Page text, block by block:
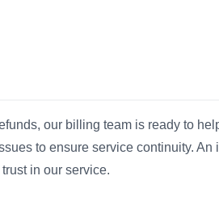
our billing team is ready to
to ensure service continuity. An
in our service.